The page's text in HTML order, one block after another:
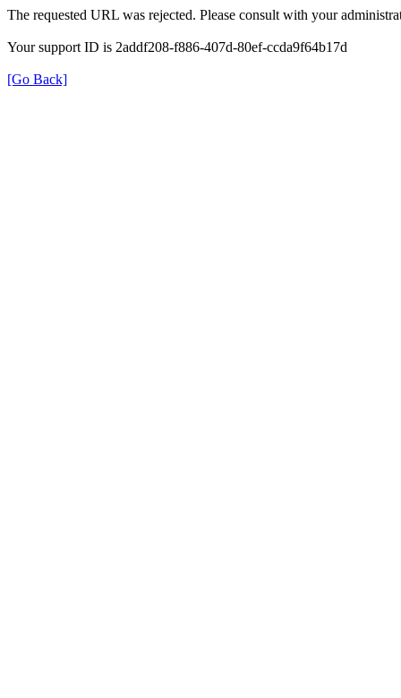
The requested URL was rejected. Please consult with your
Your support ID is 2addf208-f886-407d-80ef-ccda9f64b17d
[Go Back]